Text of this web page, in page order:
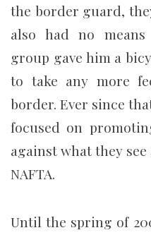
the border guard,
also had no
group gave him a
to take any more
border. Ever since
focused on
against what they
NAFTA.
Until the spring of